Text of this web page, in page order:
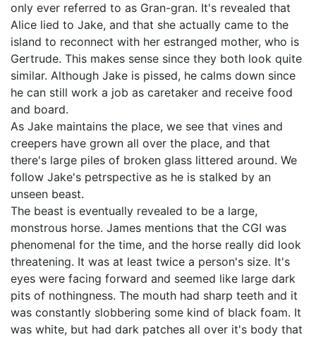
only ever referred to as Gran-gran. It's revealed that
Alice lied to Jake, and that she actually came to the
island to reconnect with her estranged mother, who is
Gertrude. This makes sense since they both look quite
similar. Although Jake is pissed, he calms down since
he can still work a job as caretaker and receive food
and board.
As Jake maintains the place, we see that vines and
creepers have grown all over the place, and that
there's large piles of broken glass littered around. We
follow Jake's petrspective as he is stalked by an
unseen beast.
The beast is eventually revealed to be a large,
monstrous horse. James mentions that the CGI was
phenomenal for the time, and the horse really did look
threatening. It was at least twice a person's size. It's
eyes were facing forward and seemed like large dark
pits of nothingness. The mouth had sharp teeth and it
was constantly slobbering some kind of black foam. It
was white, but had dark patches all over it's body that